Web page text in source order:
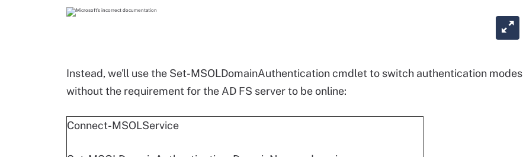
Instead, we'll use the Set-MSOLDomainAuthentication cmdlet to switch authentication modes
without the requirement for the AD FS server to be online:
Connect-MSOLService